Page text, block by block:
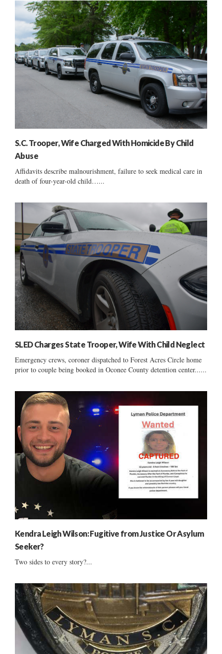
S.C. Trooper, Wife Charged With Homicide By Child
Abuse
Affidavits describe malnourishment, failure to seek medical care in
death of four-year-old child…...
SLED Charges State Trooper, Wife With Child Neglect
Emergency crews, coroner dispatched to Forest Acres Circle home
prior to couple being booked in Oconee County detention center......
Kendra Leigh Wilson: Fugitive from Justice Or Asylum
Seeker?
Two sides to every story?...